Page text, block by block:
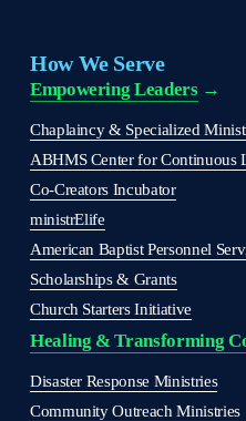
How We Serve
Empowering Leaders →
Chaplaincy & Specialized
ABHMS Center for Continuous
Co-Creators Incubator
ministrElife
American Baptist Personnel
Scholarships & Grants
Church Starters Initiative
Healing & Transforming
Disaster Response Ministries
Community Outreach Ministries